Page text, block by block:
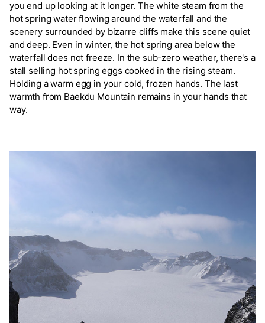
you end up looking at it longer. The white steam from the
hot spring water flowing around the waterfall and the
scenery surrounded by bizarre cliffs make this scene quiet
and deep. Even in winter, the hot spring area below the
waterfall does not freeze. In the sub-zero weather, there's a
stall selling hot spring eggs cooked in the rising steam.
Holding a warm egg in your cold, frozen hands. The last
warmth from Baekdu Mountain remains in your hands that
way.